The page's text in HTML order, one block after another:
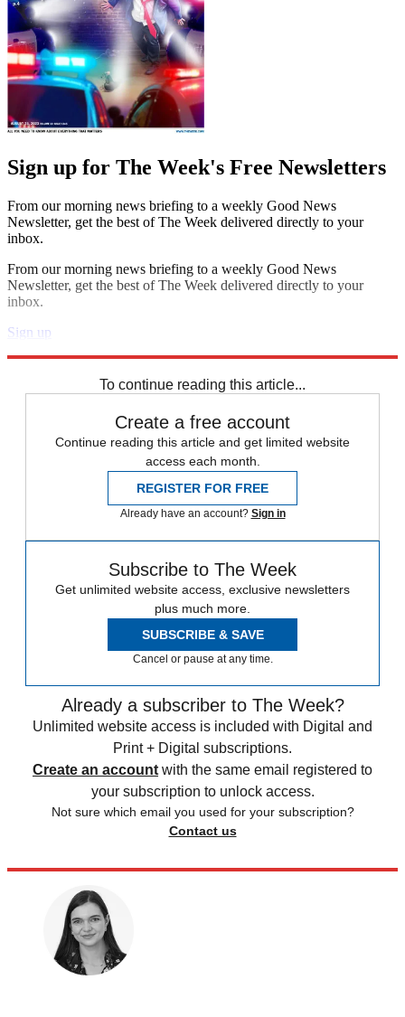
Sign up for The Week's Free Newsletters
From our morning news briefing to a weekly Good News
Newsletter, get the best of The Week delivered directly to your
inbox.
From our morning news briefing to a weekly Good News
Newsletter, get the best of The Week delivered directly to your
inbox.
Sign up
To continue reading this article...
Create a free account
Continue reading this article and get limited website
access each month.
REGISTER FOR FREE
Already have an account? Sign in
Subscribe to The Week
Get unlimited website access, exclusive newsletters
plus much more.
SUBSCRIBE & SAVE
Cancel or pause at any time.
Already a subscriber to The Week?
Unlimited website access is included with Digital and
Print + Digital subscriptions.
Create an account with the same email registered to
your subscription to unlock access.
Not sure which email you used for your subscription?
Contact us